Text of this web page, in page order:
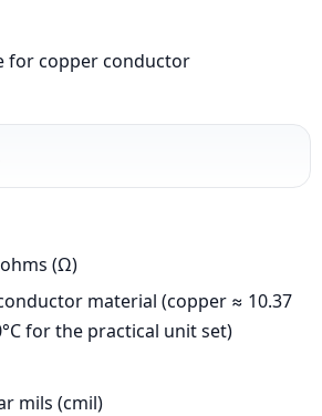
for copper conductor
(Ω)
material (copper ≈ 10.37
for the practical unit set)
mils (cmil)